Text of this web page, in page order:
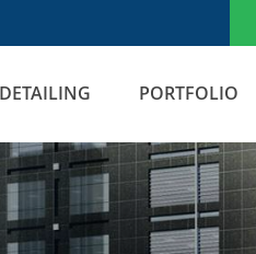
DETAILING PORTFOLIO